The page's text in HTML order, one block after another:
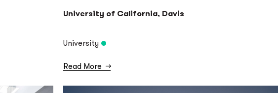
University of California, Davis
University
Read More →